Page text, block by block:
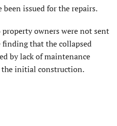
issued for the repairs.
owners were not sent
that the collapsed
by lack of maintenance
initial construction.